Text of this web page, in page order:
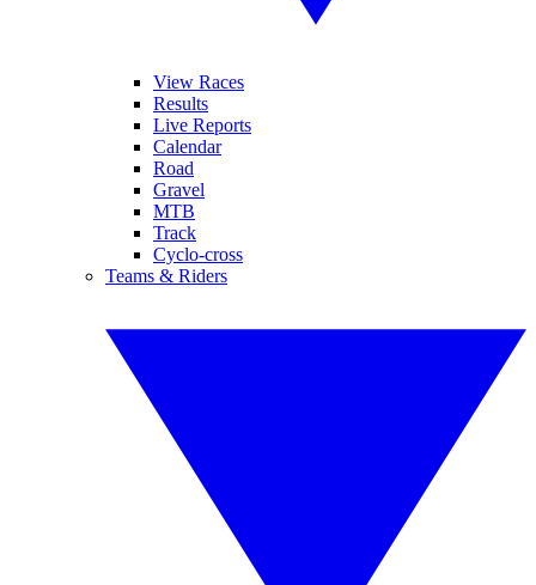
View Races
Results
Live Reports
Calendar
Road
Gravel
MTB
Track
Cyclo-cross
Teams & Riders